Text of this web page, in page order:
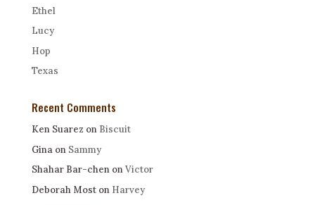
Ethel
Lucy
Hop
Texas
Recent Comments
Ken Suarez on Biscuit
Ginaon Sammy
Shahar Bar-chenonVictor
Deborah Moston Harvey